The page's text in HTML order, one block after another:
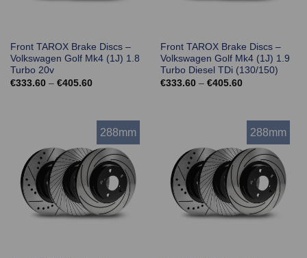
Front TAROX Brake Discs –
Volkswagen Golf Mk4 (1J) 1.8
Turbo 20v
€333.60 – €405.60Price
Front TAROX Brake Discs –
Volkswagen Golf Mk4 (1J) 1.9
Turbo Diesel TDi (130/150)
€333.60 – €405.60Price
288mm 288mm